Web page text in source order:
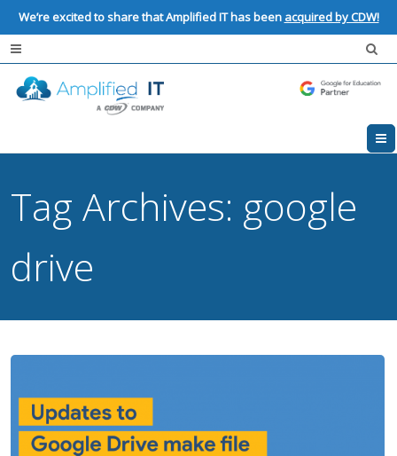
We’re excited to share that Amplified IT has been acquired by CDW!
Tag Archives: google
drive